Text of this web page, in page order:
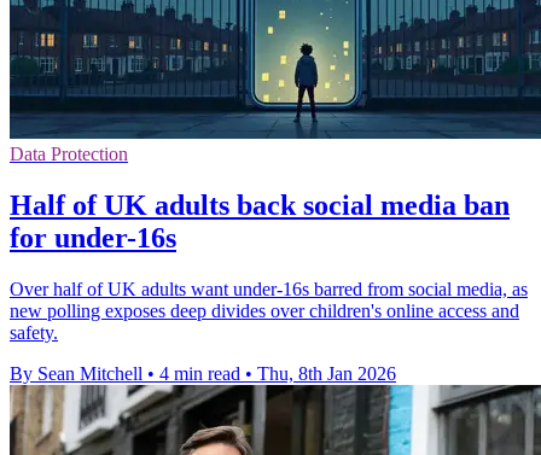
Data Protection
Half of UK adults back social media ban
for under-16s
Over half of UK adults want under-16s barred from social media, as
new polling exposes deep divides over children's online access and
safety.
By Sean Mitchell • 4 min read • Thu, 8th Jan 2026